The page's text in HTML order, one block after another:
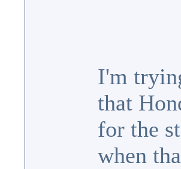
I'm
that
for the
when